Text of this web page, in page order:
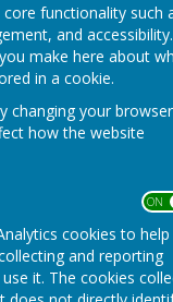
functionality such
and
make here about
in a cookie.
changing your browser
how the website
ON
cookies to help
and reporting
it. The cookies
Home Club
ROLL OF
Congratulations to
Lancashire
Member
Lewis Rimmer